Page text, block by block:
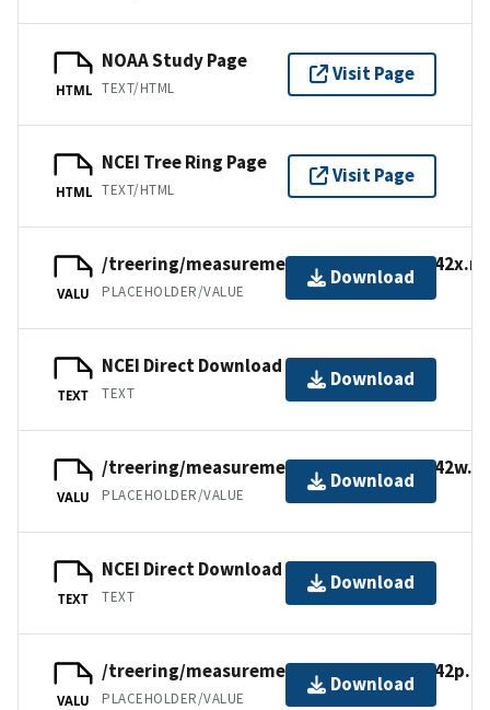
HTML
NOAA Study Page
TEXT/HTML
Visit Page
HTML
NCEI Tree Ring Page
TEXT/HTML
Visit Page
VALU
/treering/measurements/europe/
PLACEHOLDER/VALUE
Download
TEXT
NCEI Direct Download
TEXT
Download
VALU
/treering/measurements/europe/
PLACEHOLDER/VALUE
Download
TEXT
NCEI Direct Download
TEXT
Download
VALU
/treering/measurements/europe/
PLACEHOLDER/VALUE
Download